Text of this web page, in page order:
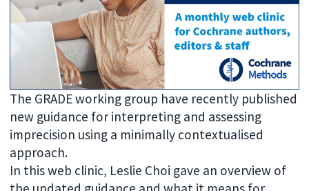
The GRADE working group have recently published
new guidance for interpreting and assessing
imprecision using a minimally contextualised
approach.
In this web clinic, Leslie Choi gave an overview of